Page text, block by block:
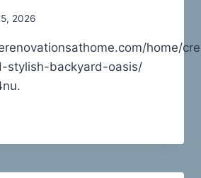
2026
home/
stylish-backyard-oasis/